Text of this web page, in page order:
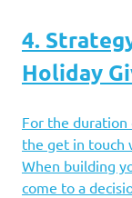
4.
Holiday
For the
the get in touch
When building
come to a